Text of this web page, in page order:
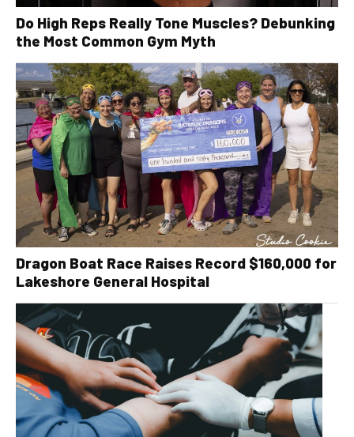
Do High Reps Really Tone Muscles? Debunking
the Most Common Gym Myth
Dragon Boat Race Raises Record $160,000 for
Lakeshore General Hospital